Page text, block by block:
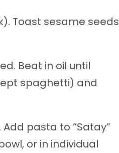
Toast sesame seeds
Beat in oil until
spaghetti) and
pasta to “Satay”
or in individual